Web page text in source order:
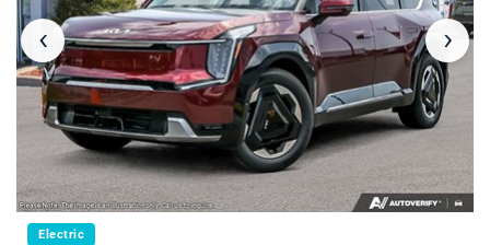
‹ ›
Electric